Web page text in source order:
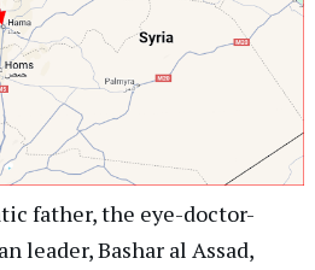
father, the eye-doctor-
leader, Bashar al Assad,